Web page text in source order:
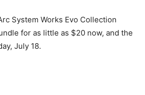
System Works Evo Collection
for as little as $20 now, and the
July 18.